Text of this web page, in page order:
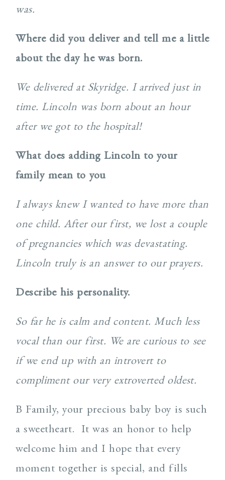
was.
Where did you deliver and tell me a little
about the day he was born.
We delivered at Skyridge. I arrived just in
time. Lincoln was born about an hour
after we got to the hospital!
What does adding Lincoln to your
family mean to you
I always knew I wanted to have more than
one child. After our first, we lost a couple
of pregnancies which was devastating.
Lincoln truly is an answer to our prayers.
Describe his personality.
So far he is calm and content. Much less
vocal than our first. We are curious to see
if we end up with an introvert to
compliment our very extroverted oldest.
B Family, your precious baby boy is such
a sweetheart. It was an honor to help
welcome him and I hope that every
moment together is special, and fills